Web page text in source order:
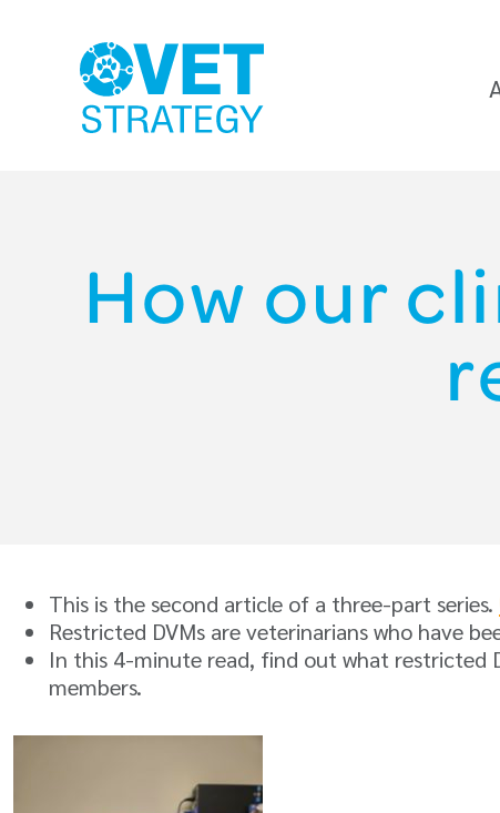
How our
This is the second article of a three-part series.
Restricted DVMs are veterinarians who have
In this 4-minute read, find out what restricted
members.